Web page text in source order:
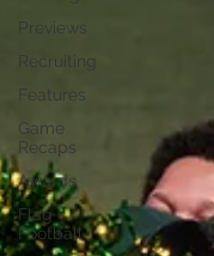
Previews
Recruiting
Features
Game
Recaps
Awards
Flag
Football